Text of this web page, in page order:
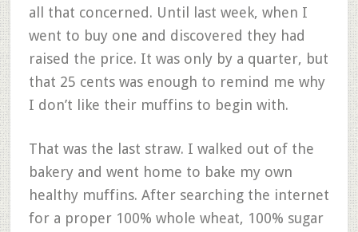
all that concerned. Until last week, when I
went to buy one and discovered they had
raised the price. It was only by a quarter, but
that 25 cents was enough to remind me why
I don’t like their muffins to begin with.
That was the last straw. I walked out of the
bakery and went home to bake my own
healthy muffins. After searching the internet
for a proper 100% whole wheat, 100% sugar